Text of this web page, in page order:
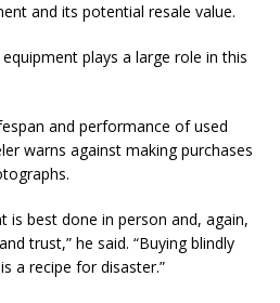
and its potential resale value.
plays a large role in this
and performance of used
warns against making purchases
is best done in person and, again,
trust,” he said. “Buying blindly
a recipe for disaster.”